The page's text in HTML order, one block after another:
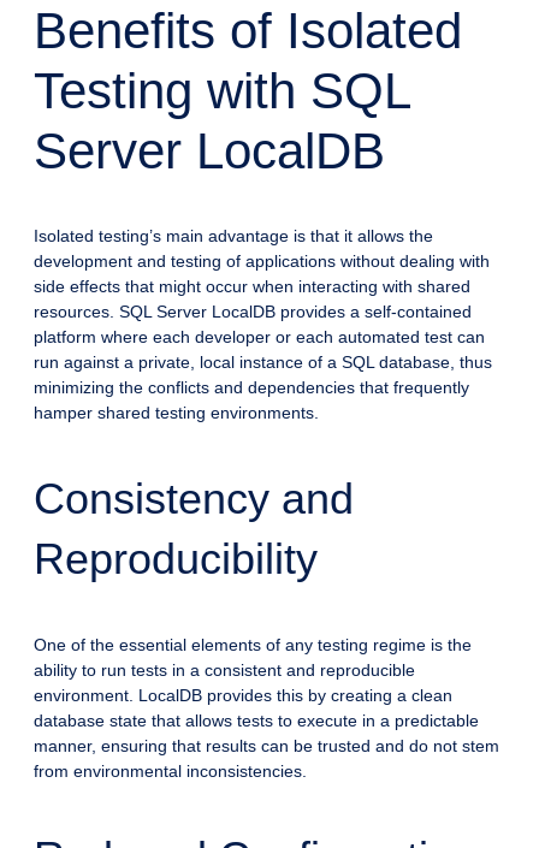
Benefits of Isolated
Testing with SQL
Server LocalDB
Isolated testing’s main advantage is that it allows the
development and testing of applications without dealing with
side effects that might occur when interacting with shared
resources. SQL Server LocalDB provides a self-contained
platform where each developer or each automated test can
run against a private, local instance of a SQL database, thus
minimizing the conflicts and dependencies that frequently
hamper shared testing environments.
Consistency and
Reproducibility
One of the essential elements of any testing regime is the
ability to run tests in a consistent and reproducible
environment. LocalDB provides this by creating a clean
database state that allows tests to execute in a predictable
manner, ensuring that results can be trusted and do not stem
from environmental inconsistencies.